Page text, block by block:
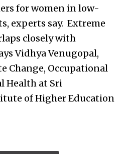
for women in low-
experts say. Extreme
closely with
Vidhya Venugopal,
Change, Occupational
Health at Sri
of Higher Education